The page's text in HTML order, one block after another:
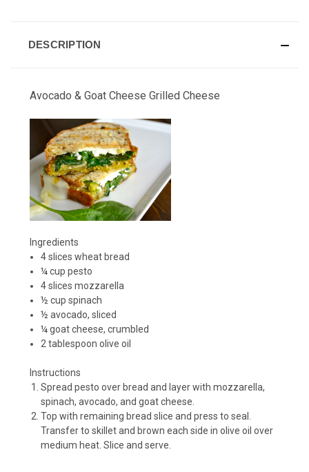
DESCRIPTION
Avocado & Goat Cheese Grilled Cheese
Ingredients
4 slices wheat bread
¼ cup pesto
4 slices mozzarella
½ cup spinach
½ avocado, sliced
¼ goat cheese, crumbled
2 tablespoon olive oil
Instructions
Spread pesto over bread and layer with mozzarella,
spinach, avocado, and goat cheese.
Top with remaining bread slice and press to seal.
Transfer to skillet and brown each side in olive oil over
medium heat. Slice and serve.